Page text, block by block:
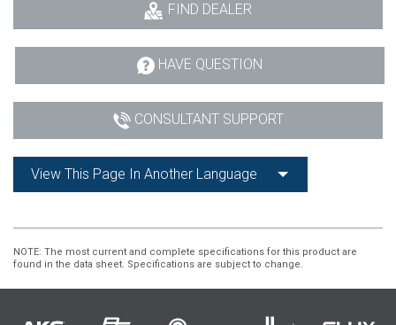
FIND DEALER
HAVE QUESTION
CONSULTANT SUPPORT
View This Page In Another Language
NOTE: The most current and complete specifications for this product are
found in the data sheet. Specifications are subject to change.